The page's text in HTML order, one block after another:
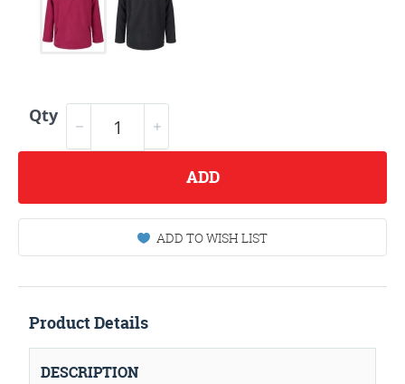
Qty
ADD
ADD TO WISH LIST
Product Details
DESCRIPTION